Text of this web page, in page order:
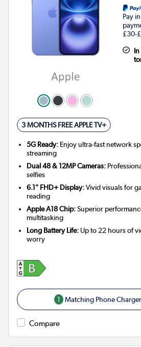
Pay
£30-
3 MONTHS FREE APPLE TV+
5G Ready: Enjoy ultra-fast network
streaming
Dual 48 & 12MP Cameras:
selfies
6.1" FHD+ Display:Vivid visuals for
reading
Apple A18 Chip:Superior
multitasking
Long Battery Life: Up to 22 hours of
worry
1 Matching Phone
Compare